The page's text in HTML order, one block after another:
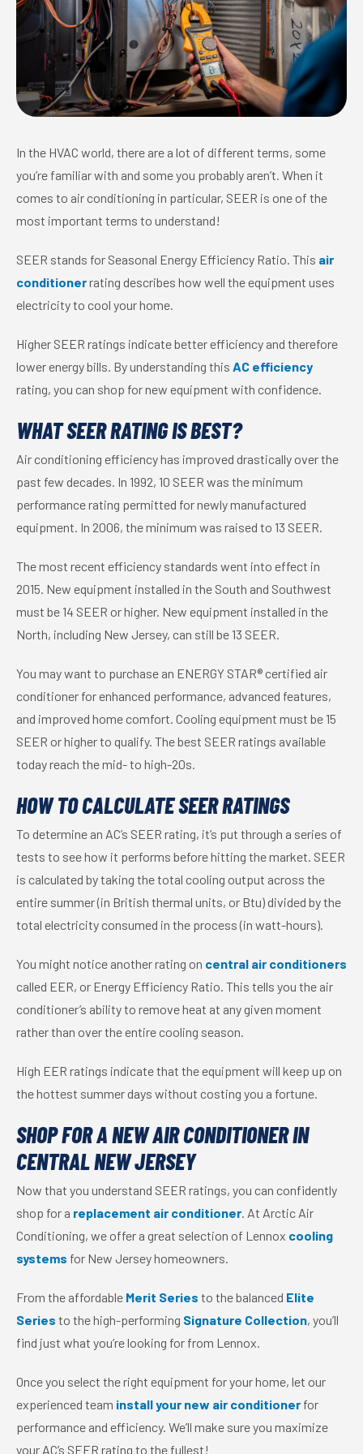
In the HVAC world, there are a lot of different terms, some
you’re familiar with and some you probably aren’t. When it
comes to air conditioning in particular, SEER is one of the
most important terms to understand!
SEER stands for Seasonal Energy Efficiency Ratio. This air
conditionerrating describes how well the equipment uses
electricity to cool your home.
Higher SEER ratings indicate better efficiency and therefore
lower energy bills. By understanding this AC efficiency
rating, you can shop for new equipment with confidence.
WHAT SEER RATING IS BEST?
Air conditioning efficiency has improved drastically over the
past few decades. In 1992, 10 SEER was the minimum
performance rating permitted for newly manufactured
equipment. In 2006, the minimum was raised to 13 SEER.
The most recent efficiency standards went into effect in
2015. New equipment installed in the South and Southwest
must be 14 SEER or higher. New equipment installed in the
North, including New Jersey, can still be 13 SEER.
You may want to purchase an ENERGY STAR® certified air
conditioner for enhanced performance, advanced features,
and improved home comfort. Cooling equipment must be 15
SEER or higher to qualify. The best SEER ratings available
today reach the mid- to high-20s.
HOW TO CALCULATE SEER RATINGS
To determine an AC’s SEER rating, it’s put through a series of
tests to see how it performs before hitting the market. SEER
is calculated by taking the total cooling output across the
entire summer (in British thermal units, or Btu) divided by the
total electricity consumed in the process (in watt-hours).
You might notice another rating on central air conditioners
called EER, or Energy Efficiency Ratio. This tells you the air
conditioner’s ability to remove heat at any given moment
rather than over the entire cooling season.
High EER ratings indicate that the equipment will keep up on
the hottest summer days without costing you a fortune.
SHOP FOR A NEW AIR CONDITIONER IN
CENTRAL NEW JERSEY
Now that you understand SEER ratings, you can confidently
shop for a replacement air conditioner. At Arctic Air
Conditioning, we offer a great selection of Lennox cooling
systems for New Jersey homeowners.
From the affordable Merit Series to the balanced Elite
Series to the high-performing Signature Collection, you’ll
find just what you’re looking for from Lennox.
Once you select the right equipment for your home, let our
experienced team install your new air conditioner for
performance and efficiency. We’ll make sure you maximize
your AC’s SEER rating to the fullest!